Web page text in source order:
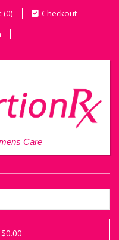
(0)
Checkout
Care